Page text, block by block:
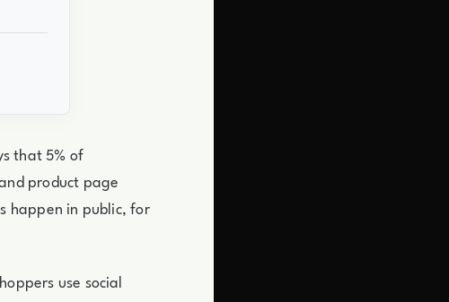
that 5% of
product page
happen in public, for
use social